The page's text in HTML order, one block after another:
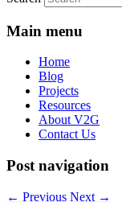
Main menu
Home
Blog
Projects
Resources
About V2G
Contact Us
Post navigation
← Previous Next →